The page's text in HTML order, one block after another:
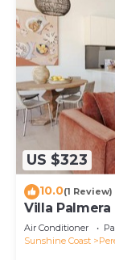
US $323
10.0(1 Review)
Villa
Beach
Air Conditioner
Sunshine Coast